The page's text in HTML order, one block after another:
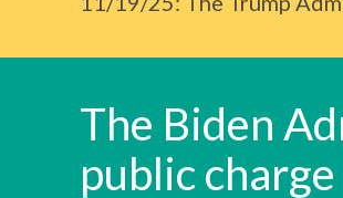
The Biden
public